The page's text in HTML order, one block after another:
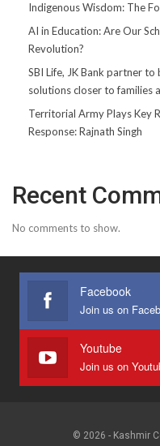
Indigenous Wisdom: The
AI in Education: Are Our
Revolution?
SBI Life, JK Bank partner
solutions closer to families
Territorial Army Plays Key
Response: Rajnath Singh
Recent
No comments to show.
Facebook
Youtube
Join us on
© 2026 - Kashmir